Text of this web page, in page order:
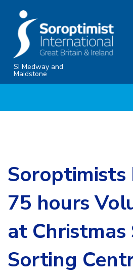
content
SI Medway and
Maidstone
Soroptimists
75 hours
at Christmas
Sorting